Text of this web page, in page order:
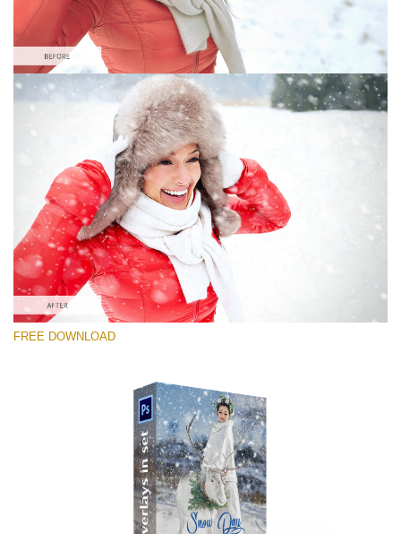
Please select
Free PNG Overlay #5
Small 800*533px
Snowy Day (70 Overlays)
Large 6000*4000px
Sunlight Collection
Large 6000*4000px
Large 6000*4000px
Free download
FREE DOWNLOAD